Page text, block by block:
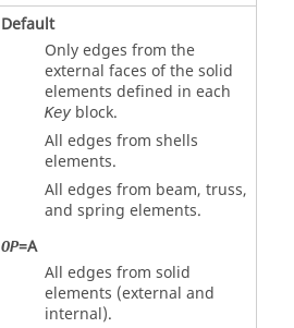
Default
Only edges from the
external faces of the solid
elements defined in each
Keyblock.
All edges from shells
elements.
All edges from beam, truss,
and spring elements.
OP=A
All edges from solid
elements (external and
internal).